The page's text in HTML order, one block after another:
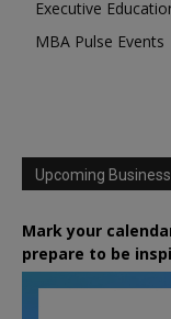
Executive
MBA Pulse Events
Upcoming
Mark your
prepare to be